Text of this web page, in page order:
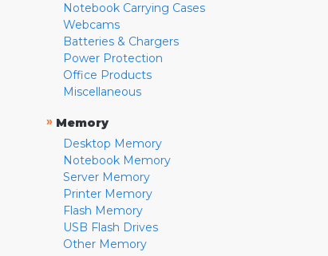
Notebook Carrying Cases
Webcams
Batteries & Chargers
Power Protection
Office Products
Miscellaneous
» Memory
Desktop Memory
Notebook Memory
Server Memory
Printer Memory
Flash Memory
USB Flash Drives
Other Memory